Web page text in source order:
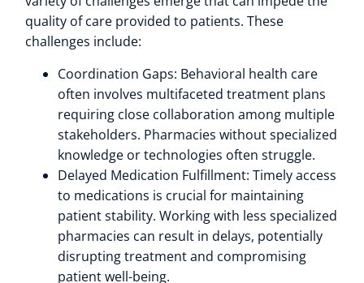
quality of care provided to patients. These
challenges include:
Coordination Gaps: Behavioral health care
often involves multifaceted treatment plans
requiring close collaboration among multiple
stakeholders. Pharmacies without specialized
knowledge or technologies often struggle.
Delayed Medication Fulfillment: Timely access
to medications is crucial for maintaining
patient stability. Working with less specialized
pharmacies can result in delays, potentially
disrupting treatment and compromising
patient well-being.